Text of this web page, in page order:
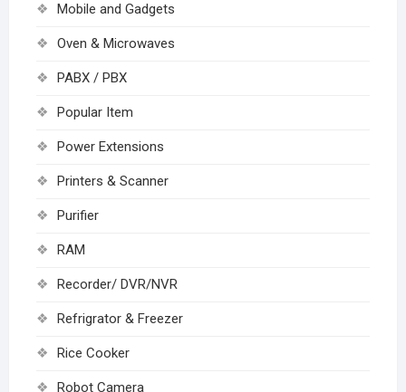
Mobile and Gadgets
Oven & Microwaves
PABX / PBX
Popular Item
Power Extensions
Printers & Scanner
Purifier
RAM
Recorder/ DVR/NVR
Refrigrator & Freezer
Rice Cooker
Robot Camera